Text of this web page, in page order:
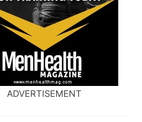
ADVERTISEMENT